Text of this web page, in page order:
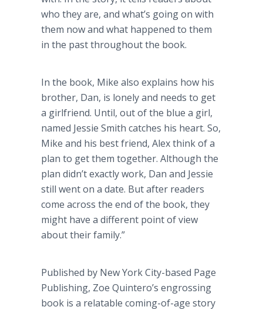
who they are, and what’s going on with
them now and what happened to them
in the past throughout the book.
In the book, Mike also explains how his
brother, Dan, is lonely and needs to get
a girlfriend. Until, out of the blue a girl,
named Jessie Smith catches his heart. So,
Mike and his best friend, Alex think of a
plan to get them together. Although the
plan didn’t exactly work, Dan and Jessie
still went on a date. But after readers
come across the end of the book, they
might have a different point of view
about their family.”
Published by New York City-based Page
Publishing, Zoe Quintero’s engrossing
book is a relatable coming-of-age story